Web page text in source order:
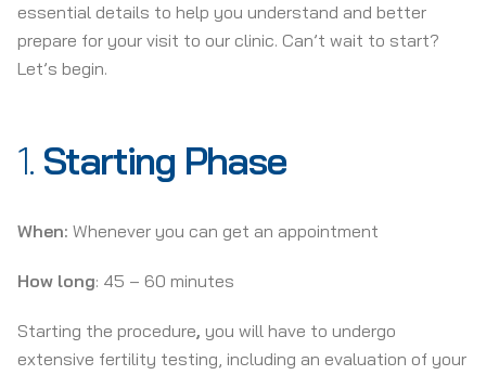
essential details to help you understand and better
prepare for your visit to our clinic. Can’t wait to start?
Let’s begin.
1. Starting Phase
When: Whenever you can get an appointment
How long: 45 – 60 minutes
Starting the procedure, you will have to undergo
extensive fertility testing, including an evaluation of your